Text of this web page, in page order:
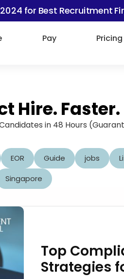
for Best Recruitment
Pay Pricing
Hire.
in 48 Hours
EOR Guide jobs
Singapore
Top
Strategies